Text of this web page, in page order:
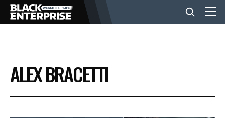
BUSINESS
NEWS
ALEX BRACETTI